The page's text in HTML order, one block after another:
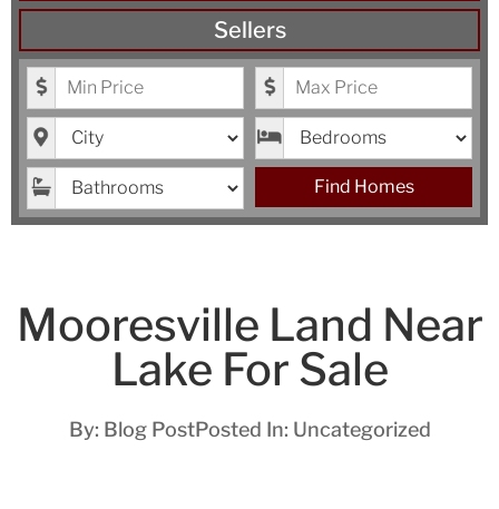
Sellers
Minimum Price Maximum Price
City Bedrooms
Bathrooms Find Homes
Mooresville Land Near
Lake For Sale
By: Blog PostPosted In: Uncategorized